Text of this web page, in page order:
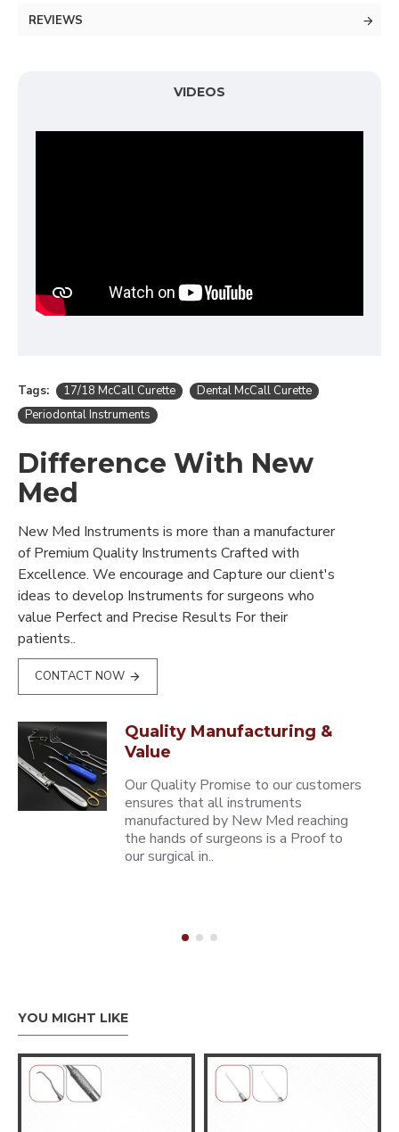
REVIEWS
VIDEOS
Tags: 17/18 McCall Curette
Dental McCall Curette
Periodontal Instruments
Difference With New
Med
New Med Instruments is more than a manufacturer
of Premium Quality Instruments Crafted with
Excellence. We encourage and Capture our client's
ideas to develop Instruments for surgeons who
value Perfect and Precise Results For their
patients..
CONTACT NOW
Quality Manufacturing &
Value
Our Quality Promise to our customers
ensures that all instruments
manufactured by New Med reaching
the hands of surgeons is a Proof to
our surgical in..
YOU MIGHT LIKE